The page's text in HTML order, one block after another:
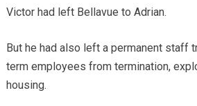
Victor had left Bellavue to Adrian.
But he had also left a permanent staff
term employees from termination,
housing.